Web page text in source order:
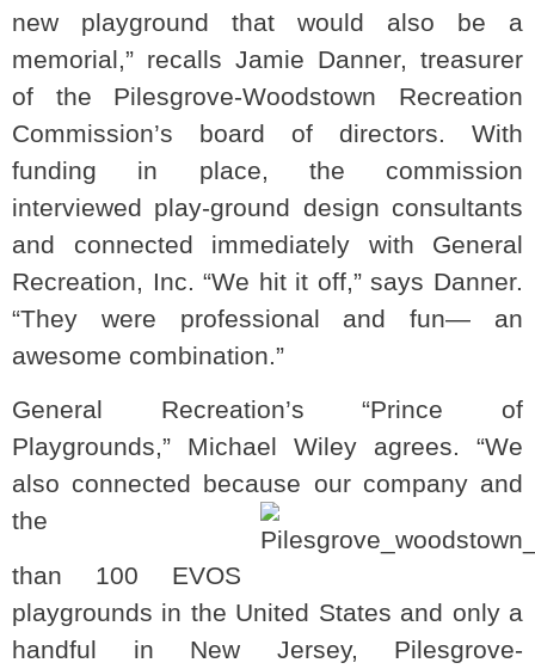
new playground that would also be a
memorial,” recalls Jamie Danner, treasurer
of the Pilesgrove-Woodstown Recreation
Commission’s board of directors. With
funding in place, the commission
interviewed play-ground design consultants
and connected immediately with General
Recreation, Inc. “We hit it off,” says Danner.
“They were professional and fun— an
awesome combination.”
General Recreation’s “Prince of
Playgrounds,” Michael Wiley agrees. “We
also connected because our company and
the
than 100 EVOS
playgrounds in the United States and only a
handful in New Jersey, Pilesgrove-